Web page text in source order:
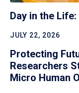
Day in the
JULY 22, 2026
Protecting
Researchers
Micro Human